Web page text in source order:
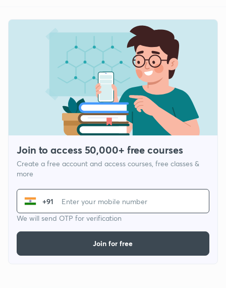
Join to access 50,000+ free courses
Create a free account and access courses, free classes &
more
+91
We will send OTP for verification
Join for free